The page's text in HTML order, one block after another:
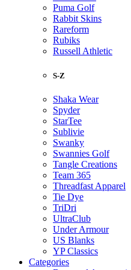
Puma Golf
Rabbit Skins
Rareform
Rubiks
Russell Athletic
S-Z
Shaka Wear
Spyder
StarTee
Sublivie
Swanky
Swannies Golf
Tangle Creations
Team 365
Threadfast Apparel
Tie Dye
TriDri
UltraClub
Under Armour
US Blanks
YP Classics
Categories